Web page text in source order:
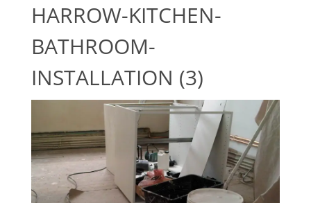
HARROW-KITCHEN-
BATHROOM-
INSTALLATION (3)